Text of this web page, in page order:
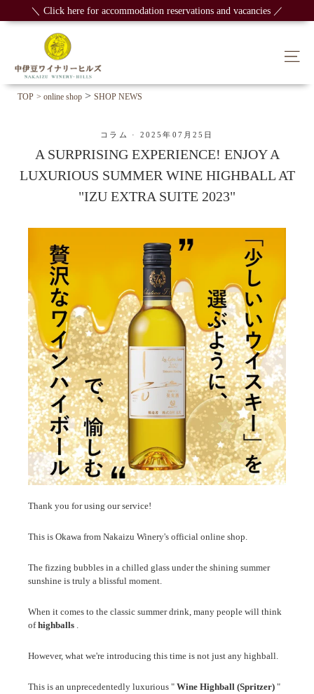
to
＼ Click here for accommodation reservations and vacancies ／
TOP > online shop > SHOP NEWS
コラム · 2025年07月25日
A SURPRISING EXPERIENCE! ENJOY A
LUXURIOUS SUMMER WINE HIGHBALL AT
"IZU EXTRA SUITE 2023"
Thank you for using our service!
This is Okawa from Nakaizu Winery's official online shop.
The fizzing bubbles in a chilled glass under the shining summer
sunshine is truly a blissful moment.
When it comes to the classic summer drink, many people will think
ofhighballs .
However, what we're introducing this time is not just any highball.
This is an unprecedentedly luxurious "Wine Highball (Spritzer) "